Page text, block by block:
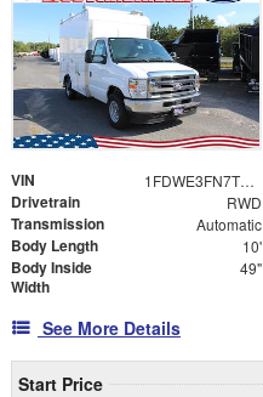
VIN 1FDWE3FN7TDD16133
Drivetrain RWD
Transmission Automatic
Body Length 10'
Body Inside
Width
49"
See More Details
Start Price